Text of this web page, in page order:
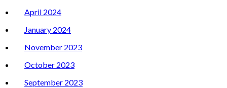
April 2024
January 2024
November 2023
October 2023
September 2023